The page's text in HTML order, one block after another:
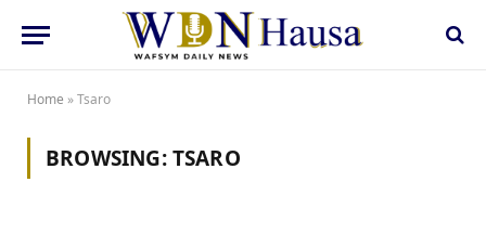
Home »Tsaro
BROWSING:TSARO